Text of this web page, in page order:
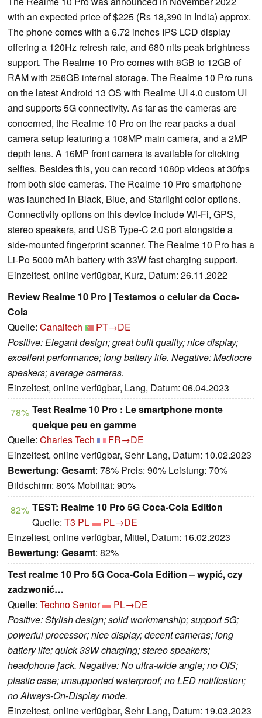
with an expected price of $225 (Rs 18,390 in India) approx.
The phone comes with a 6.72 inches IPS LCD display
offering a 120Hz refresh rate, and 680 nits peak brightness
support. The Realme 10 Pro comes with 8GB to 12GB of
RAM with 256GB internal storage. The Realme 10 Pro runs
on the latest Android 13 OS with Realme UI 4.0 custom UI
and supports 5G connectivity. As far as the cameras are
concerned, the Realme 10 Pro on the rear packs a dual
camera setup featuring a 108MP main camera, and a 2MP
depth lens. A 16MP front camera is available for clicking
selfies. Besides this, you can record 1080p videos at 30fps
from both side cameras. The Realme 10 Pro smartphone
was launched in Black, Blue, and Starlight color options.
Connectivity options on this device include Wi-Fi, GPS,
stereo speakers, and USB Type-C 2.0 port alongside a
side-mounted fingerprint scanner. The Realme 10 Pro has a
Li-Po 5000 mAh battery with 33W fast charging support.
Einzeltest, online verfügbar, Kurz, Datum: 26.11.2022
Review Realme 10 Pro | Testamos o celular da Coca-
Cola
Quelle: Canaltech
PT→DE
Positive: Elegant design; great built quality; nice display;
excellent performance; long battery life. Negative: Mediocre
speakers; average cameras.
Einzeltest, online verfügbar, Lang, Datum: 06.04.2023
78% Test Realme 10 Pro : Le smartphone monte
quelque peu en gamme
Quelle: Charles Tech
FR→DE
Einzeltest, online verfügbar, Sehr Lang, Datum: 10.02.2023
Bewertung: Gesamt: 78% Preis: 90% Leistung: 70%
Bildschirm: 80% Mobilität: 90%
82% TEST: Realme 10 Pro 5G Coca-Cola Edition
Quelle: T3 PL
PL→DE
Einzeltest, online verfügbar, Mittel, Datum: 16.02.2023
Bewertung: Gesamt: 82%
Test realme 10 Pro 5G Coca-Cola Edition – wypić, czy
zadzwonić…
Quelle: Techno Senior
PL→DE
Positive: Stylish design; solid workmanship; support 5G;
powerful processor; nice display; decent cameras; long
battery life; quick 33W charging; stereo speakers;
headphone jack. Negative: No ultra-wide angle; no OIS;
plastic case; unsupported waterproof; no LED notification;
no Always-On-Display mode.
Einzeltest, online verfügbar, Sehr Lang, Datum: 19.03.2023